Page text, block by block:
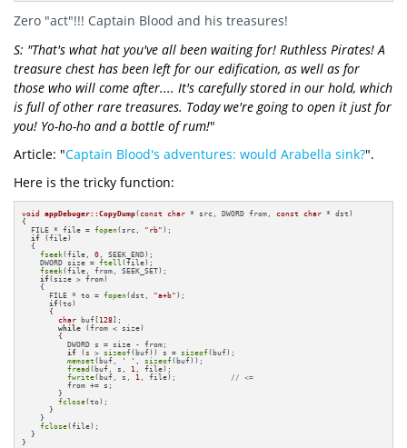
Zero "act"!!! Captain Blood and his treasures!
S: "That's what hat you've all been waiting for! Ruthless Pirates! A
treasure chest has been left for our edification, as well as for
those who will come after.... It's carefully stored in our hold, which
is full of other rare treasures. Today we're going to open it just for
you! Yo-ho-ho and a bottle of rum!"
Article: "Captain Blood's adventures: would Arabella sink?".
Here is the tricky function:
void appDebuger::CopyDump(const char * src, DWORD from, const char * dst)
{
  FILE * file =
fopen(src, "rb" );
if (file)
  {
fseek (file, 0 , SEEK_END);
    DWORD size =
ftell (file);
fseek (file, from, SEEK_SET);
if(size > from)
    {
      FILE * to =
fopen(dst, "a+b" );
if(to)
      {
char buf[ 128];
while (from < size)
        {
          DWORD s = size - from;
if (s > sizeof(buf)) s = sizeof(buf);
memset (buf, ' ' sizeof(buf));
fread (buf, s, 1
, file);
fwrite(buf, s, 1 , file); // <=
          from += s;
        }
fclose(to);
      }
    }
fclose(file);
  }
}